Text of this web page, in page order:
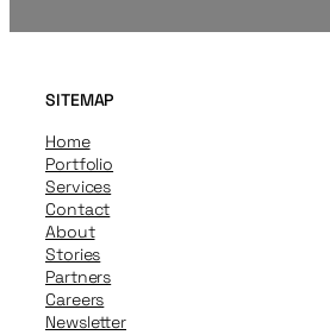
SITEMAP
Home
Portfolio
Services
Contact
About
Stories
Partners
Careers
Newsletter